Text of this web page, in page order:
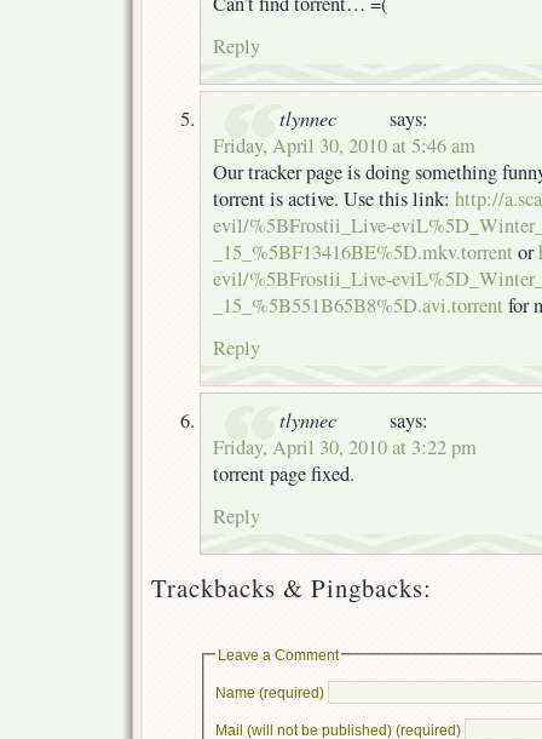
Reply
tlynnec
says:
Friday, April 30, 2010 at 5:46 am
Our tracker page is doing something
torrent is active. Use this link: http://
evil/%5BFrostii_Live-
_15_%5BF13416BE%5D.mkv.torrent or
evil/%5BFrostii_Live-
_15_%5B551B65B8%5D.avi.torrent for
Reply
tlynnec
says:
Friday, April 30, 2010 at 3:22 pm
torrent page fixed.
Reply
Trackbacks & Pingbacks:
Leave a Comment
Name (required)
Mail (will not be published) (required)